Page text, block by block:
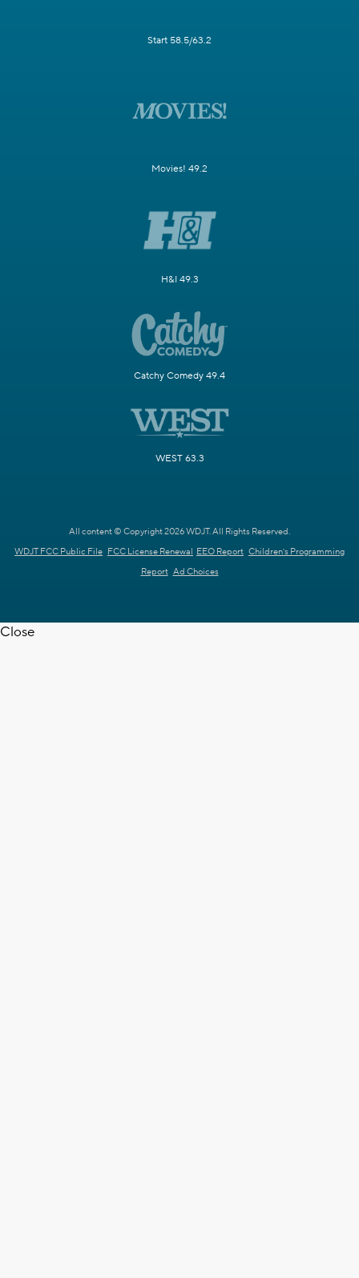
Start 58.5/63.2
Movies! 49.2
H&I 49.3
Catchy Comedy 49.4
WEST 63.3
All content © Copyright 2026 WDJT. All Rights Reserved.
WDJT FCC Public File FCC License Renewal EEO Report Children's Programming
Report Ad Choices
Close